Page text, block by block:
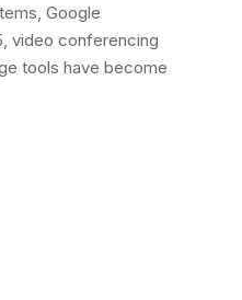
Google
video conferencing
tools have become